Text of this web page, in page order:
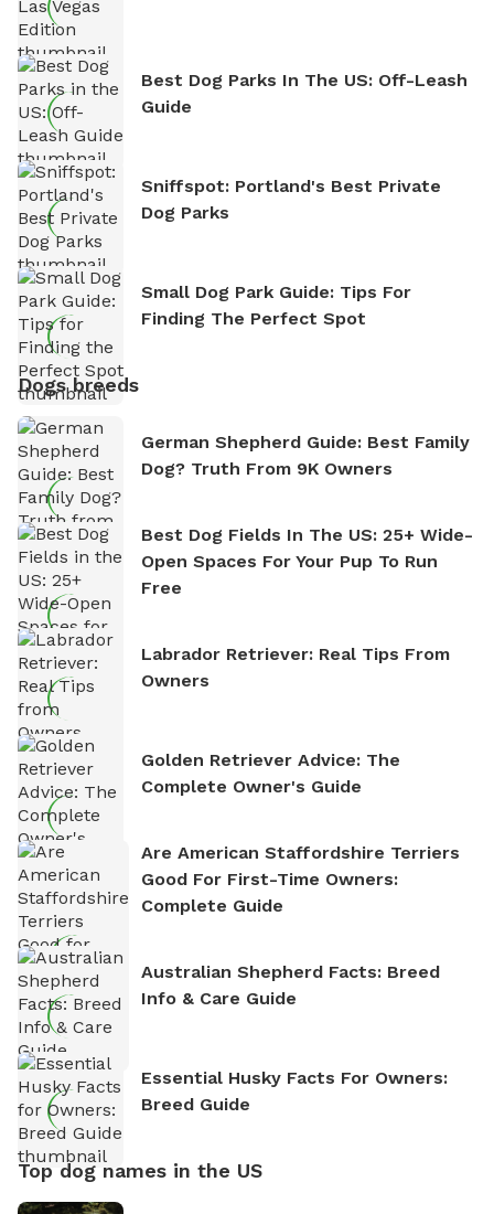
Best Dog Parks In The US: Off-Leash
Guide
Sniffspot: Portland's Best Private
Dog Parks
Small Dog Park Guide: Tips For
Finding The Perfect Spot
Dogs breeds
German Shepherd Guide: Best Family
Dog? Truth From 9K Owners
Best Dog Fields In The US: 25+ Wide-
Open Spaces For Your Pup To Run
Free
Labrador Retriever: Real Tips From
Owners
Golden Retriever Advice: The
Complete Owner's Guide
Are American Staffordshire Terriers
Good For First-Time Owners:
Complete Guide
Australian Shepherd Facts: Breed
Info & Care Guide
Essential Husky Facts For Owners:
Breed Guide
Top dog names in the US